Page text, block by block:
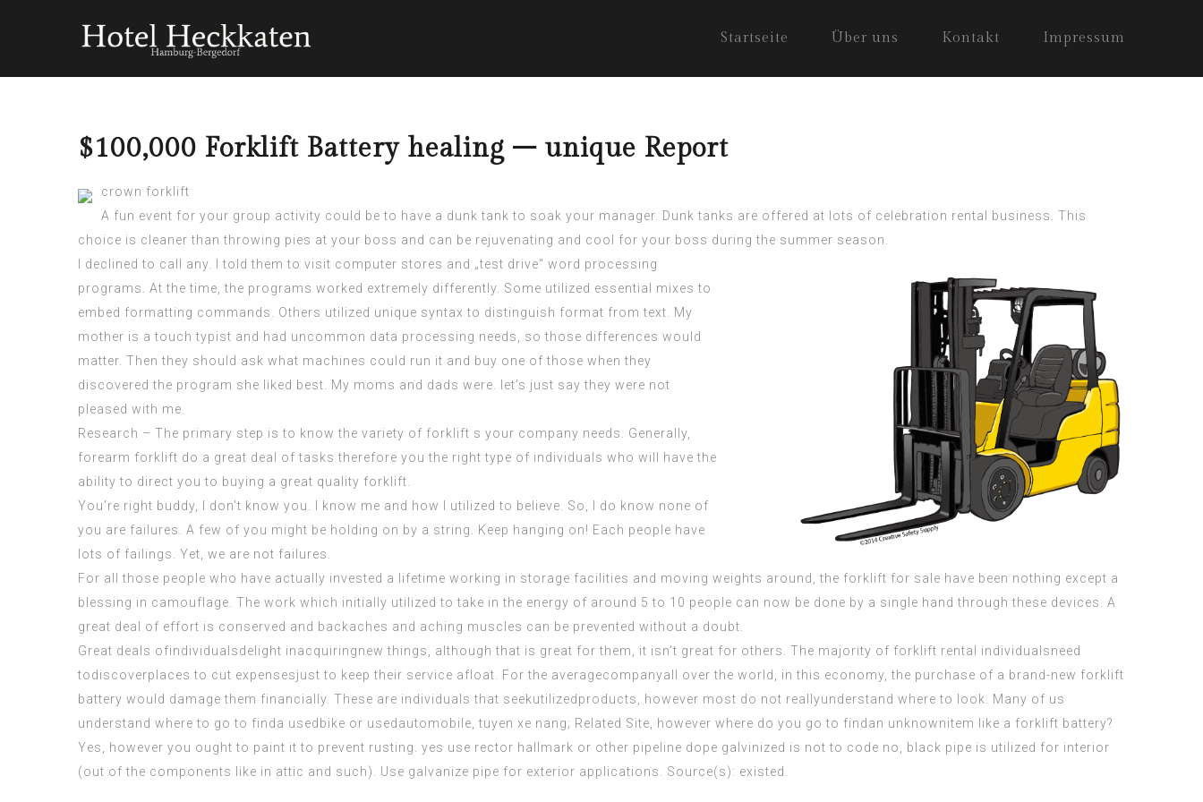
Startseite Über uns Kontakt Impressum
$100,000 Forklift Battery healing – unique Report
crown forklift
A fun event for your group activity could be to have a dunk tank to soak your manager. Dunk tanks are offered at lots of celebration rental business. This
choice is cleaner than throwing pies at your boss and can be rejuvenating and cool for your boss during the summer season.
I declined to call any. I told them to visit computer stores and „test drive“ word processing
programs. At the time, the programs worked extremely differently. Some utilized essential mixes to
embed formatting commands. Others utilized unique syntax to distinguish format from text. My
mother is a touch typist and had uncommon data processing needs, so those differences would
matter. Then they should ask what machines could run it and buy one of those when they
discovered the program she liked best. My moms and dads were. let’s just say they were not
pleased with me.
Research – The primary step is to know the variety of forklift s your company needs. Generally,
forearm forklift do a great deal of tasks therefore you the right type of individuals who will have the
ability to direct you to buying a great quality forklift.
You’re right buddy, I don’t know you. I know me and how I utilized to believe. So, I do know none of
you are failures
. A few of you might be holding on by a string. Keep hanging on! Each people have
lots of failings. Yet, we are not failures.
For all those people who have actually invested a lifetime working in storage facilities and moving weights around, the forklift for sale have been nothing except a
blessing in camouflage. The work which initially utilized to take in the energy of around 5 to 10 people can now be done by a single hand through these devices. A
great deal of effort is conserved and backaches and aching muscles can be prevented without a doubt.
Great deals ofindividualsdelight inacquiringnew things, although that is great for them, it isn’t great for others. The majority of forklift rental individualsneed
todiscoverplaces to cut expensesjust to keep their service afloat. For the averagecompanyall over the world, in this economy, the purchase of a brand-new forklift
battery would damage them financially. These are individuals that seekutilizedproducts, however most do not reallyunderstand where to look. Many of us
understand where to go to finda usedbike or usedautomobile, tuyen xe nang; Related Site , however where do you go to findan unknownitem like a forklift battery?
Yes, however you ought to paint it to prevent rusting. yes use rector hallmark or other pipeline dope galvinized is not to code no, black pipe is utilized for interior
(out of the components like in attic and such). Use galvanize pipe for exterior applications. Source(s): existed.